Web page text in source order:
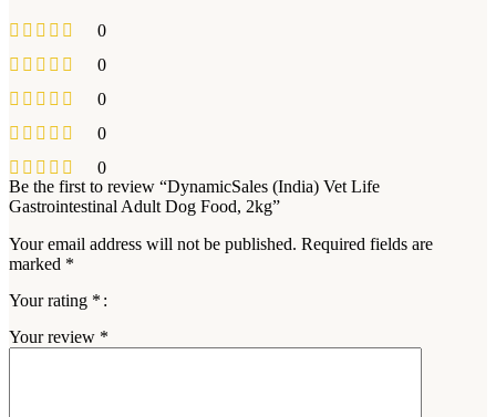
0
0
0
0
0
Be the first to review “DynamicSales (India) Vet Life
Gastrointestinal Adult Dog Food, 2kg”
Your email address will not be published. Required fields are
marked *
Your rating *
Your review *